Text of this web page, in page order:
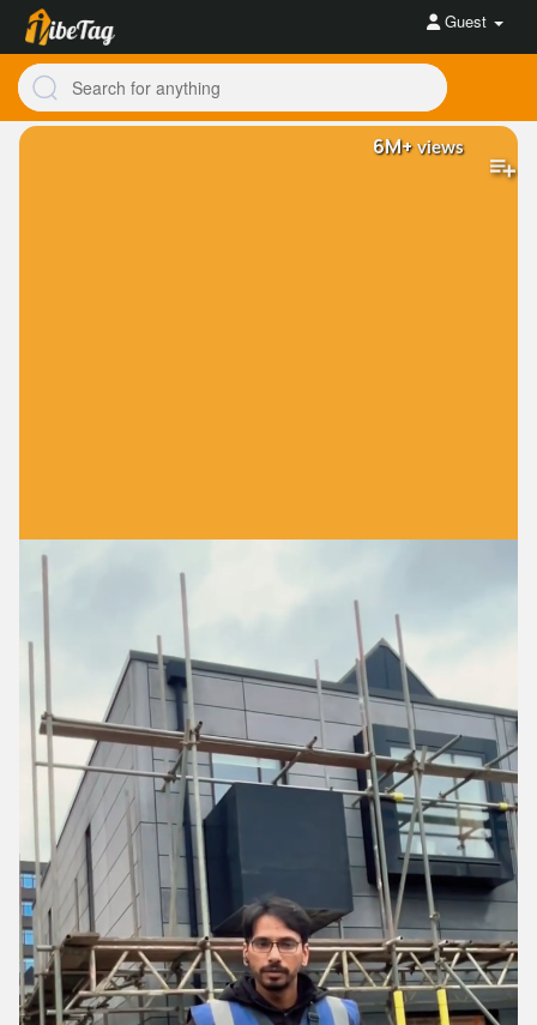
Guest
6M+views